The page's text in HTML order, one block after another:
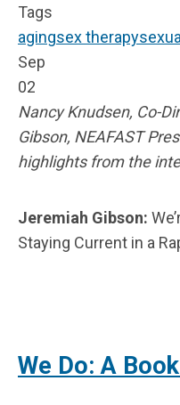
Tags
agingsex therapy
Sep
02
Nancy Knudsen, Co-
Gibson, NEAFAST
highlights from the
Jeremiah Gibson:
Staying Current in a
We Do: A